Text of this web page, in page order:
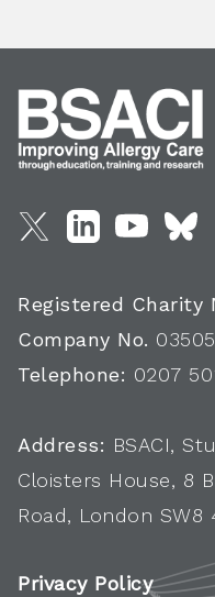
Registered Charity
Company No.
Telephone: 0207
Address: BSACI,
Cloisters House, 8
Road, London SW8
Privacy Policy